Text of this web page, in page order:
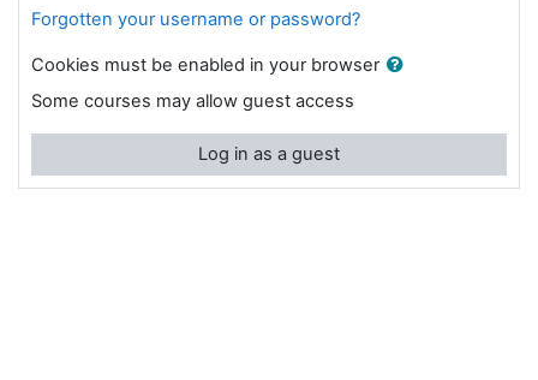
Forgotten your username or password?
Cookies must be enabled in your browser
Some courses may allow guest access
Log in as a guest